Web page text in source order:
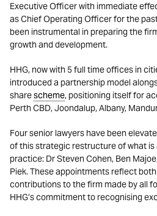
Executive Officer with immediate
as Chief Operating Officer for the
been instrumental in preparing the
growth and development.
HHG, now with 5 full time offices in
introduced a partnership model
sharescheme, positioning itself for
Perth CBD, Joondalup, Albany,
Four senior lawyers have been
of this strategic restructure of what is
practice: Dr Steven Cohen, Ben
Piek. These appointments reflect
contributions to the firm made by all
HHG’s commitment to recognising